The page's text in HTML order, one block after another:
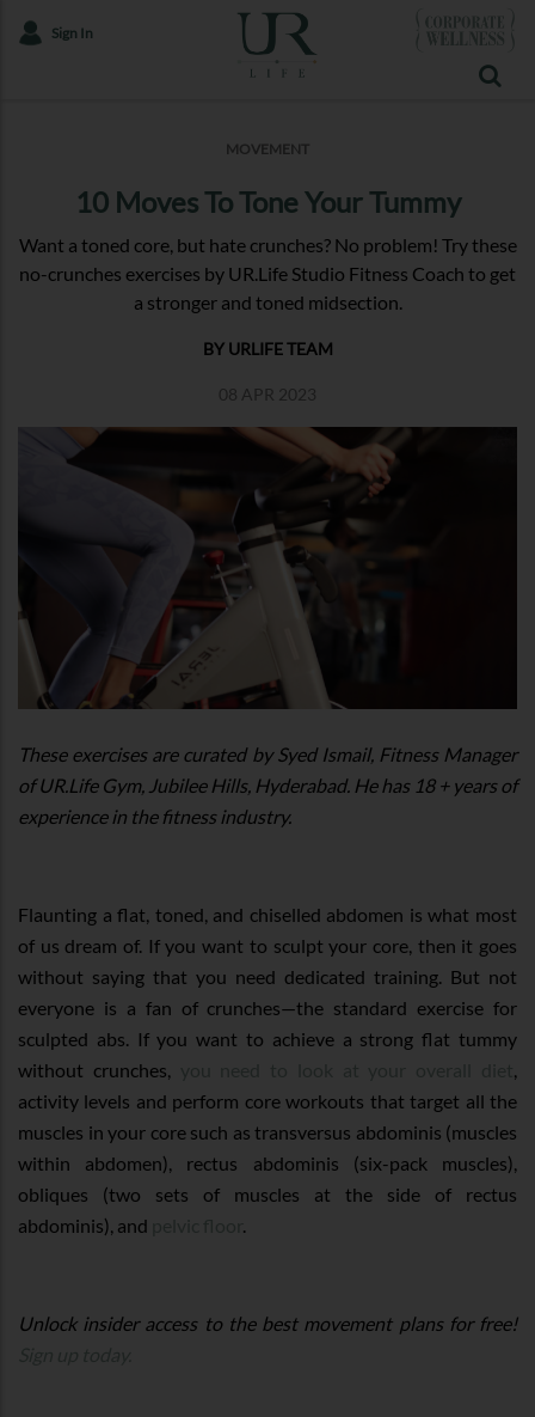
Sign In
MOVEMENT
10 Moves To Tone Your Tummy
Want a toned core, but hate crunches? No problem! Try these
no-crunches exercises by UR.Life Studio Fitness Coach to get
a stronger and toned midsection.
BY URLIFE TEAM
08 APR 2023
These exercises are curated by Syed Ismail, Fitness Manager
of UR.Life Gym, Jubilee Hills, Hyderabad. He has 18 + years of
experience in the fitness industry.
Flaunting a flat, toned, and chiselled abdomen is what most
of us dream of. If you want to sculpt your core, then it goes
without saying that you need dedicated training. But not
everyone is a fan of crunches—the standard exercise for
sculpted abs. If you want to achieve a strong flat tummy
without crunches,
activity levels and perform core workouts that target all the
muscles in your core such as transversus abdominis (muscles
within abdomen), rectus abdominis (six-pack muscles),
obliques (two sets of muscles at the side of rectus
abdominis), and
Unlock insider access to the best movement plans for free!